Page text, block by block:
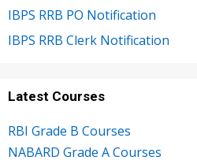
IBPS RRB PO Notification
IBPS RRB Clerk Notification
Latest Courses
RBI Grade B Courses
NABARD Grade A Courses